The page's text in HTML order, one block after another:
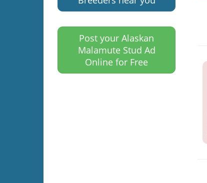
Post your Alaskan
Malamute Stud Ad
Online for Free